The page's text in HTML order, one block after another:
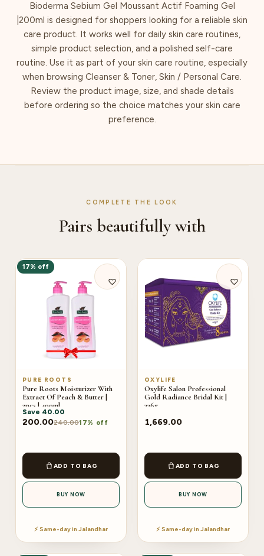
Bioderma Sebium Gel Moussant Actif Foaming Gel
|200ml is designed for shoppers looking for a reliable skin
care product. It works well for daily skin care routines,
simple product selection, and a polished self-care
routine. Use it as part of your skin care routine, especially
when browsing Cleanser & Toner, Skin / Personal Care.
Review the product image, size, and shade details
before ordering so the choice matches your skin care
preference.
COMPLETE THE LOOK
Pairs beautifully with
17% off
PURE ROOTS
Pure Roots Moisturizer With
Extract Of Peach & Butter |
2pcs | 400ml
Save 40.00
200.00240.0017% off
ADD TO BAG
BUY NOW
⚡ Same-day in Jalandhar
OXYLIFE
Oxylife Salon Professional
Gold Radiance Bridal Kit |
336g
1,669.00
ADD TO BAG
BUY NOW
⚡ Same-day in Jalandhar